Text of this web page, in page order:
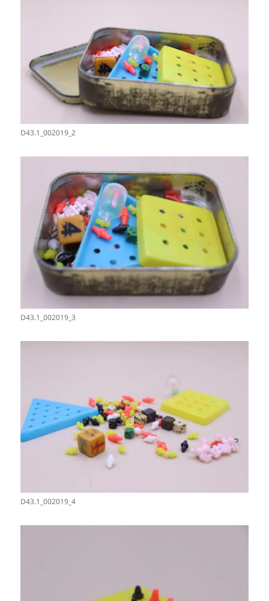
D43.1_002019_2
D43.1_002019_3
D43.1_002019_4